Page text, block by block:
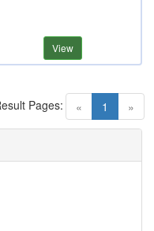
View
« 1 (current)
»
Pages: